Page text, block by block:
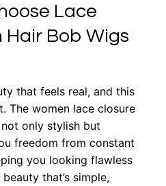
Lace
Hair Bob Wigs
that feels real, and this
The women lace closure
only stylish but
freedom from constant
you looking flawless
that’s simple,